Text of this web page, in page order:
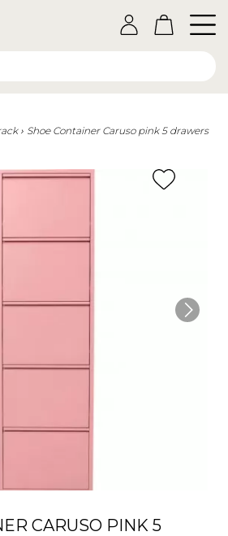
Shoe Container Caruso pink 5 drawers
CARUSO PINK 5